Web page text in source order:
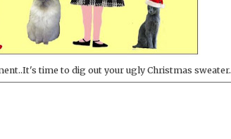
time to dig out your ugly Christmas sweater.